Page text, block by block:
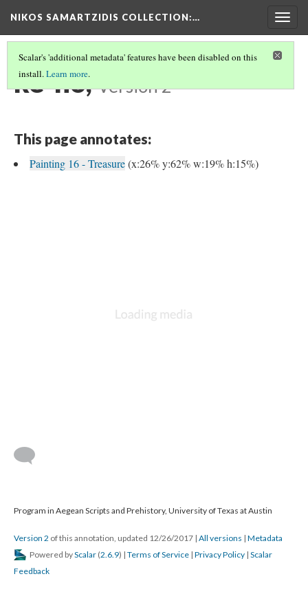
NIKOS SAMARTZIDIS COLLECTION:…
Scalar's 'additional metadata' features have been disabled on this
install.Learn more.
ke-no, Version 2
This page annotates:
Painting 16 - Treasure(x:26% y:62% w:19% h:15%)
Program in Aegean Scripts and Prehistory, University of Texas at Austin
Version 2 of this annotation, updated 12/26/2017 | All versions | Metadata
Powered byScalar (2.6.9) | Terms of Service | Privacy Policy | Scalar
Feedback